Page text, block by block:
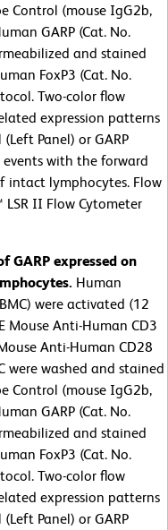
Control (mouse IgG2b,
GARP (Cat. No.
and stained
FoxP3 (Cat. No.
Two-color flow
expression patterns
Panel) or GARP
with the forward
intact lymphocytes. Flow
II Flow Cytometer
expressed on
Human
were activated (12
Mouse Anti-Human CD3
Anti-Human CD28
were washed and stained
Control (mouse IgG2b,
GARP (Cat. No.
and stained
FoxP3 (Cat. No.
Two-color flow
expression patterns
Panel) or GARP